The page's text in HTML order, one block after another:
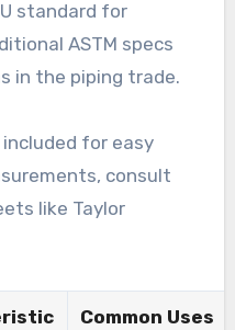
standard for
ASTM specs
in the piping trade.
for easy
consult
like Taylor
Common Uses